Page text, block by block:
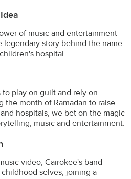
of music and entertainment
legendary story behind the name
hospital.
play on guilt and rely on
the month of Ramadan to raise
hospitals, we bet on the magic
music and entertainment.
video, Cairokee's band
selves, joining a